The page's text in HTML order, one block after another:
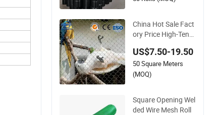
China Hot Sale Fact
ory Price High-Tensil
Woven Knotted Stai
nless Steel Cable Ro
pe Mesh for Zoo Sec
US$7.50-19.50
50 Square Meters
(MOQ)
Square Opening Wel
ded Wire Mesh Roll